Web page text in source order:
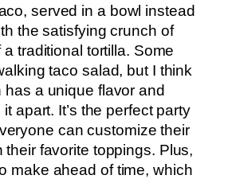
served in a bowl instead
the satisfying crunch of
traditional tortilla. Some
taco salad, but I think
has a unique flavor and
apart. It’s the perfect party
can customize their
their favorite toppings. Plus,
make ahead of time, which